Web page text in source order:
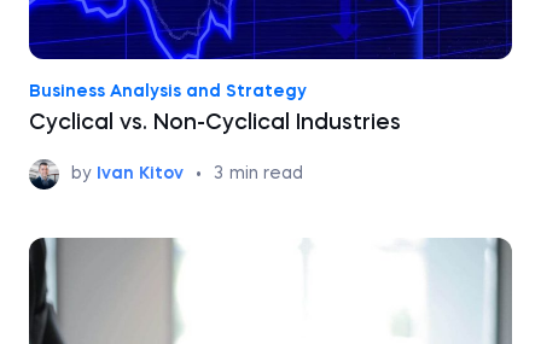
Business Analysis and Strategy
Cyclical vs. Non-Cyclical Industries
by Ivan Kitov • 3 min read